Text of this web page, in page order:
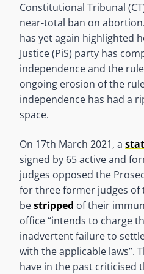
Constitutional Tribunal
near-total ban on
has yet again highlighted
Justice (PiS) party has
independence and the
ongoing erosion of the
independence has had a
space.
On 17th March 2021, a
signed by 65 active and
judges opposed the
for three former judges of
bestripped of their
office “intends to charge
inadvertent failure to
with the applicable laws”.
have in the past criticised